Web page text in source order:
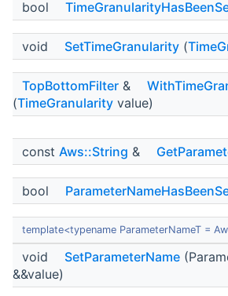
bool
void SetTimeGranularity (
TopBottomFilter &
(TimeGranularity value)
const Aws::String &
bool
template<typename ParameterNameT =
void SetParameterName
&&value)